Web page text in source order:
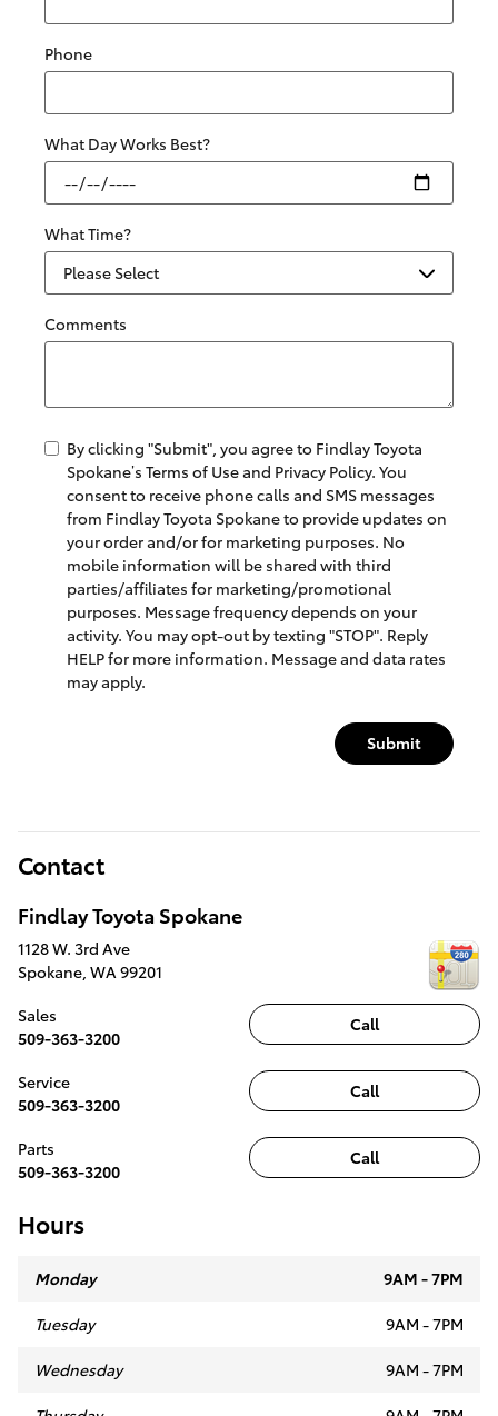
Phone
What Day Works Best?
What Time?
Comments
By clicking "Submit", you agree to Findlay Toyota
Spokane’s Terms of Use and Privacy Policy. You
consent to receive phone calls and SMS messages
from Findlay Toyota Spokane to provide updates on
your order and/or for marketing purposes. No
mobile information will be shared with third
parties/affiliates for marketing/promotional
purposes. Message frequency depends on your
activity. You may opt-out by texting "STOP". Reply
HELP for more information. Message and data rates
may apply.
Submit
Contact
Findlay Toyota Spokane
1128 W. 3rd Ave
Spokane, WA99201
Call
Sales
509-363-3200
Call
Service
509-363-3200
Call
Parts
509-363-3200
Hours
Monday 9AM - 7PM
Tuesday 9AM - 7PM
Wednesday 9AM - 7PM